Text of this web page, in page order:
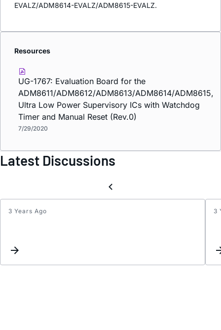
EVALZ/ADM8614-EVALZ/ADM8615-EVALZ.
Resources
UG-1767: Evaluation Board for the
ADM8611/ADM8612/ADM8613/ADM8614/ADM8615,
Ultra Low Power Supervisory ICs with Watchdog
Timer and Manual Reset (Rev.0)
7/29/2020
Latest Discussions
3 Years Ago 3